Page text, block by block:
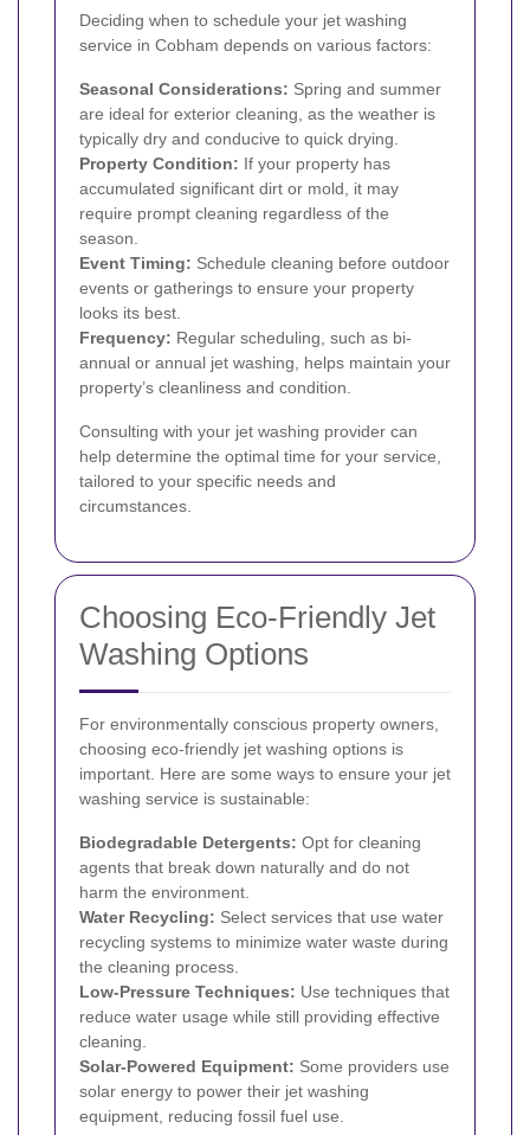
Deciding when to schedule your jet washing
service in Cobham depends on various factors:
Seasonal Considerations: Spring and summer
are ideal for exterior cleaning, as the weather is
typically dry and conducive to quick drying.
Property Condition: If your property has
accumulated significant dirt or mold, it may
require prompt cleaning regardless of the
season.
Event Timing: Schedule cleaning before outdoor
events or gatherings to ensure your property
looks its best.
Frequency: Regular scheduling, such as bi-
annual or annual jet washing, helps maintain your
property’s cleanliness and condition.
Consulting with your jet washing provider can
help determine the optimal time for your service,
tailored to your specific needs and
circumstances.
Choosing Eco-Friendly Jet
Washing Options
For environmentally conscious property owners,
choosing eco-friendly jet washing options is
important. Here are some ways to ensure your jet
washing service is sustainable:
Biodegradable Detergents: Opt for cleaning
agents that break down naturally and do not
harm the environment.
Water Recycling: Select services that use water
recycling systems to minimize water waste during
the cleaning process.
Low-Pressure Techniques: Use techniques that
reduce water usage while still providing effective
cleaning.
Solar-Powered Equipment: Some providers use
solar energy to power their jet washing
equipment, reducing fossil fuel use.